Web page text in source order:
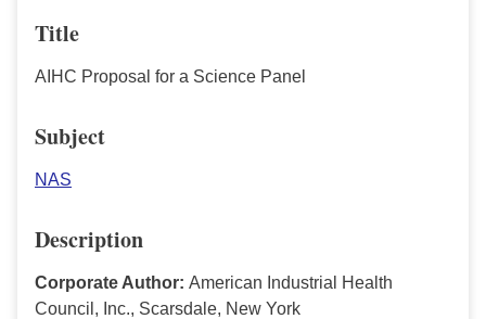
Title
AIHC Proposal for a Science Panel
Subject
NAS
Description
Corporate Author: American Industrial Health
Council, Inc., Scarsdale, New York